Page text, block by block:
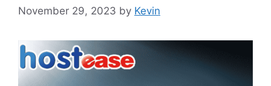
November 29, 2023 by Kevin